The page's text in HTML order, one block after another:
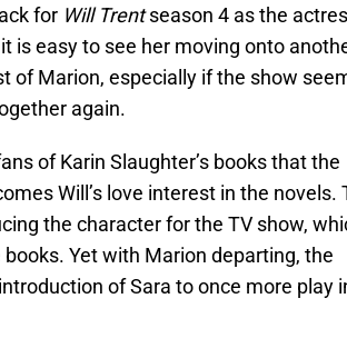
for Will Trentseason 4 as the
is easy to see her moving onto
of Marion, especially if the show
again.
of Karin Slaughter’s books that the
Will’s love interest in the novels.
the character for the TV show,
Yet with Marion departing, the
of Sara to once more play